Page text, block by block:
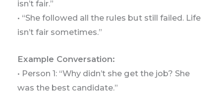
isn’t fair.”
• “She followed all the rules but still failed. Life
isn’t fair sometimes.”
Example Conversation:
• Person 1: “Why didn’t she get the job? She
was the best candidate.”